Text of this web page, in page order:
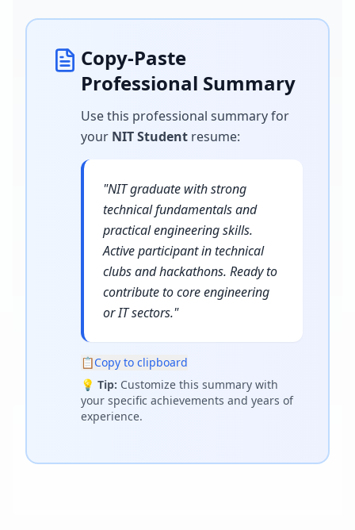
Copy-Paste
Professional Summary
Use this professional summary for
your NIT Student resume:
"NIT graduate with strong
technical fundamentals and
practical engineering skills.
Active participant in technical
clubs and hackathons. Ready to
contribute to core engineering
or IT sectors."
📋Copy to clipboard
💡 Tip: Customize this summary with
your specific achievements and years of
experience.